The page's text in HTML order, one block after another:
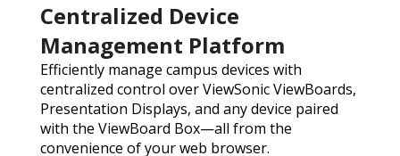
Centralized Device
Management Platform
Efficiently manage campus devices with
centralized control over ViewSonic ViewBoards,
Presentation Displays, and any device paired
with the ViewBoard Box—all from the
convenience of your web browser.